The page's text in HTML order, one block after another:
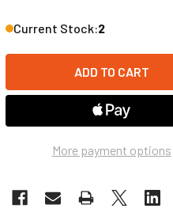
Current Stock:2
More payment options